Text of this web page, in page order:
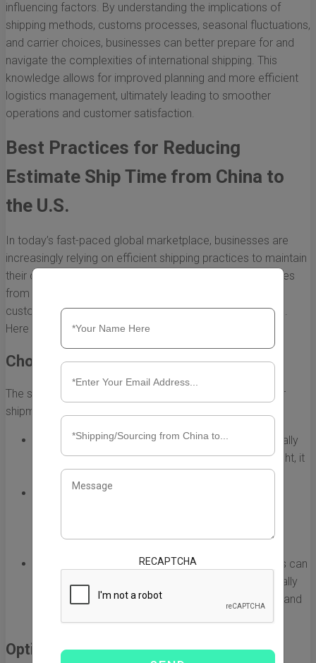
influencing factors. By understanding the implications of
shipping methods, customs processes, seasonal fluctuations,
and carrier choices, businesses can better prepare for and
navigate the complexities of international shipping. This
knowledge allows for improved planning and more efficient
logistics management, ultimately leading to smoother
operations and customer satisfaction.
Best Practices for Reducing
Estimate Ship Time from China to
the U.S.
In today’s fast-paced global marketplace, businesses are
increasingly relying on efficient shipping practices to maintain
their competitive edge. Reducing estimated shipping times
from China to the U.S. can have a significant impact on
customer satisfaction and overall business performance.
Here are some best practices to consider.
Choose the Right Shipping Method
The shipping method you choose can greatly affect your
shipment's travel time. Here are some options:
Air Freight:This is the fastest shipping option, typically
taking only a few days. While costlier than sea freight, it
is ideal for urgent deliveries.
Sea Freight:While more economical, sea freight
Utilizing express courier services can
be an efficient way to speed up shipments, especially
for smaller packages. Companies like DHL, FedEx, and
Optimize Your Supply Chain
RECAPTCHA